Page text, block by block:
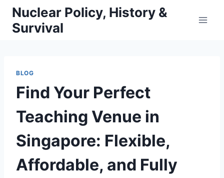
Skip
content
Nuclear Policy, History &
Survival
BLOG
Find Your Perfect
Teaching Venue in
Singapore: Flexible,
Affordable, and Fully